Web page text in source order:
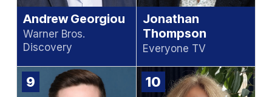
Andrew Georgiou
Warner Bros.
Discovery
Jonathan
Thompson
Everyone TV
9 10